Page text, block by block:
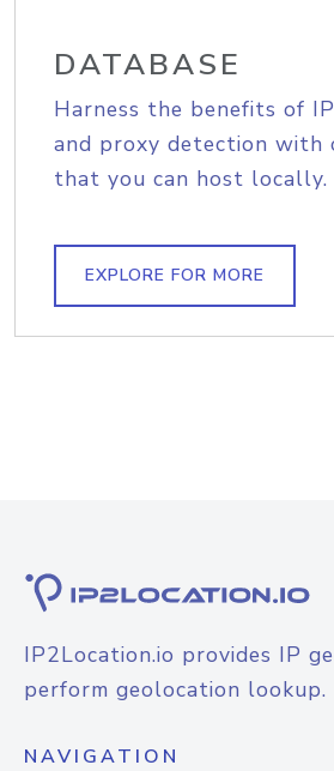
DATABASE
Harness the benefits of
and proxy detection with
that you can host locally.
EXPLORE FOR MORE
IP2Location.io provides IP
perform geolocation lookup.
NAVIGATION